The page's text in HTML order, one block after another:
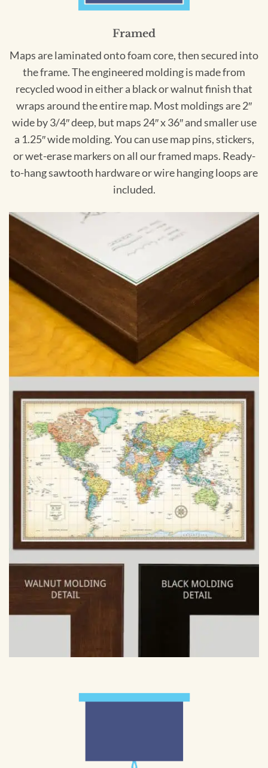
Framed
Maps are laminated onto foam core, then secured into
the frame. The engineered molding is made from
recycled wood in either a black or walnut finish that
wraps around the entire map. Most moldings are 2″
wide by 3/4″ deep, but maps 24″ x 36″ and smaller use
a 1.25″ wide molding. You can use map pins, stickers,
or wet-erase markers on all our framed maps. Ready-
to-hang sawtooth hardware or wire hanging loops are
included.